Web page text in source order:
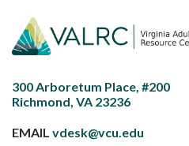
300 Arboretum Place, #200
Richmond, VA 23236
EMAIL vdesk@vcu.edu